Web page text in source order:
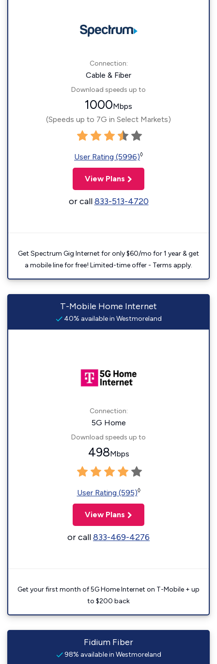
Connection:
Cable & Fiber
Download speeds up to
1000Mbps
(Speeds up to 7G in Select Markets)
User Rating (5996)◊
View Plans
or call833-513-4720
Get Spectrum Gig Internet for only $60/mo for 1 year & get
a mobile line for free! Limited-time offer - Terms apply.
T-Mobile Home Internet
40% available in Westmoreland
Connection:
5G Home
Download speeds up to
498Mbps
User Rating (595)◊
View Plans
or call833-469-4276
Get your first month of 5G Home Internet on T-Mobile + up
to $200 back
Fidium Fiber
98% available in Westmoreland